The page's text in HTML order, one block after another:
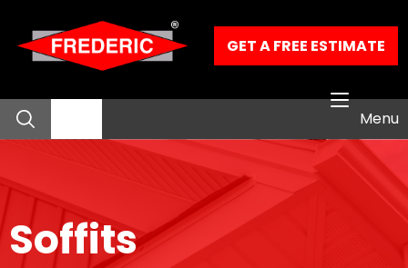
GET A FREE ESTIMATE
Menu
Residential Services
Soffits